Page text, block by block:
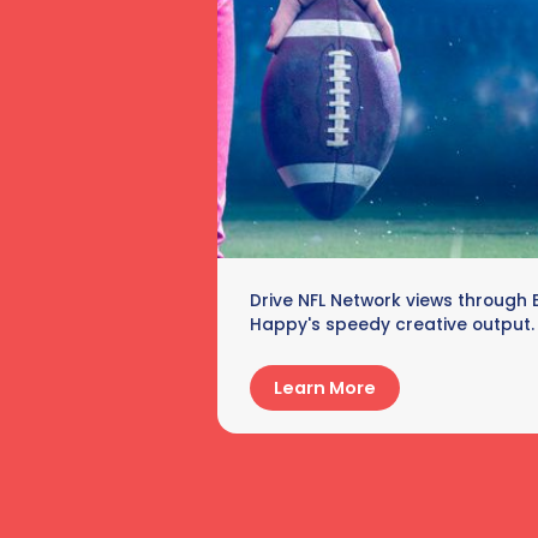
Drive NFL Network views through
Happy's speedy creative output.
Learn More